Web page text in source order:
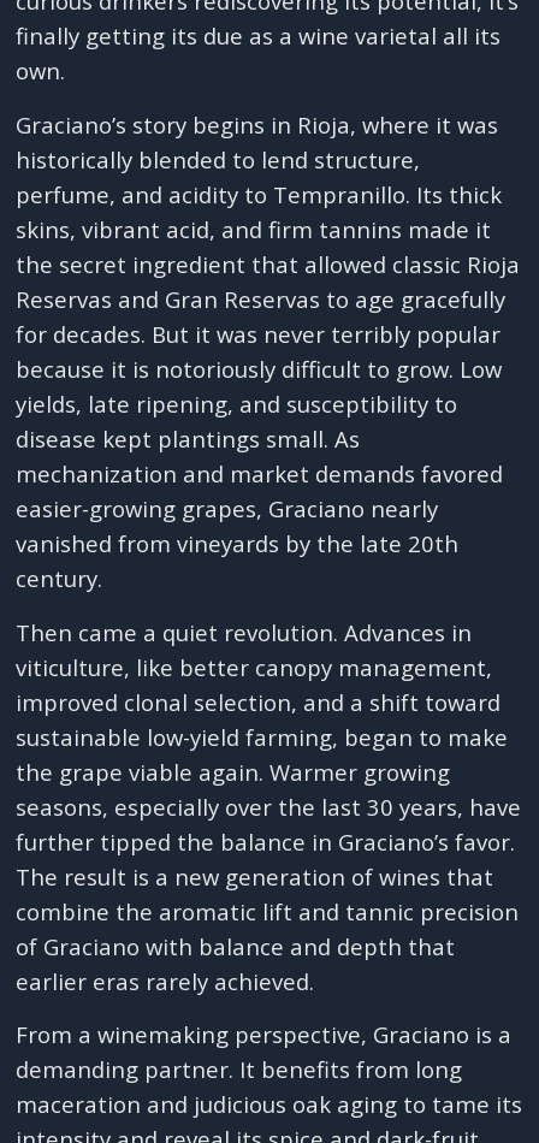
finally getting its due as a wine varietal all its
own.
Graciano’s story begins in Rioja, where it was
historically blended to lend structure,
perfume, and acidity to Tempranillo. Its thick
skins, vibrant acid, and firm tannins made it
the secret ingredient that allowed classic Rioja
Reservas and Gran Reservas to age gracefully
for decades. But it was never terribly popular
because it is notoriously difficult to grow. Low
yields, late ripening, and susceptibility to
disease kept plantings small. As
mechanization and market demands favored
easier-growing grapes, Graciano nearly
vanished from vineyards by the late 20th
century.
Then came a quiet revolution. Advances in
viticulture, like better canopy management,
improved clonal selection, and a shift toward
sustainable low-yield farming, began to make
the grape viable again. Warmer growing
seasons, especially over the last 30 years, have
further tipped the balance in Graciano’s favor.
The result is a new generation of wines that
combine the aromatic lift and tannic precision
of Graciano with balance and depth that
earlier eras rarely achieved.
From a winemaking perspective, Graciano is a
demanding partner. It benefits from long
maceration and judicious oak aging to tame its